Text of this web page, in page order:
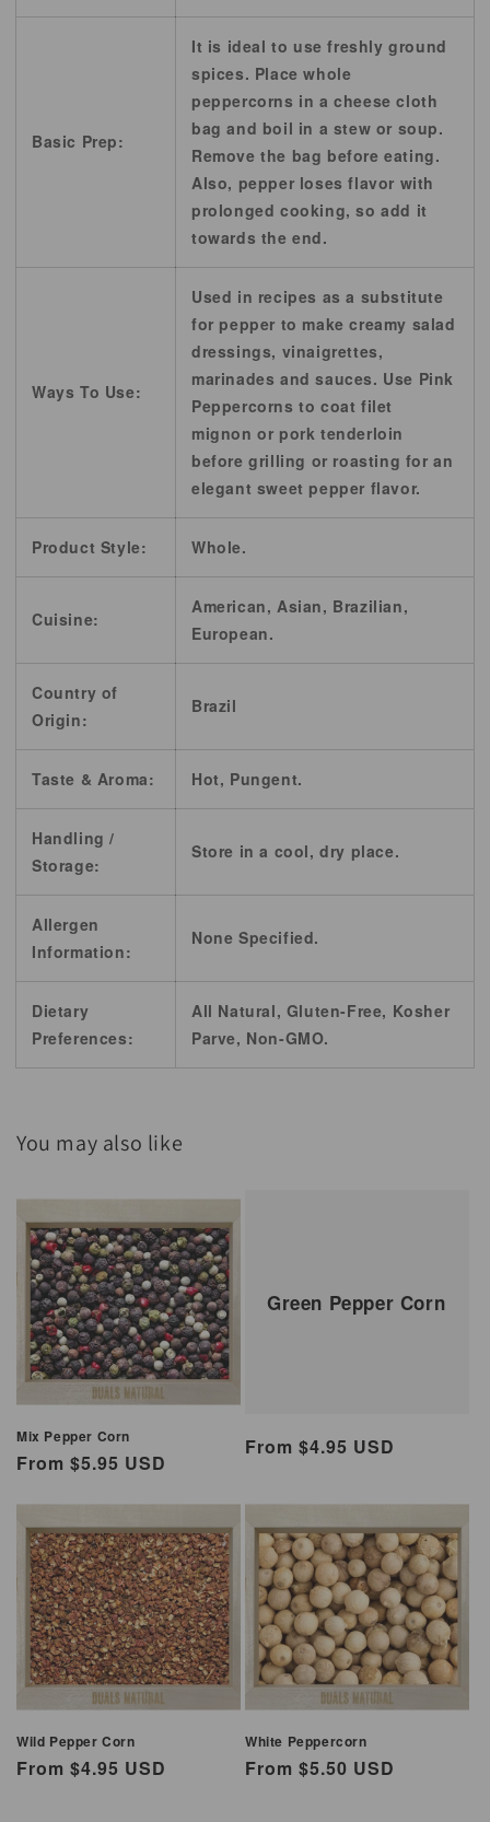
Basic Prep:
It is ideal to use freshly ground
spices. Place whole
peppercorns in a cheese cloth
bag and boil in a stew or soup.
Remove the bag before eating.
Also, pepper loses flavor with
prolonged cooking, so add it
towards the end.
Ways To Use:
Used in recipes as a substitute
for pepper to make creamy salad
dressings, vinaigrettes,
marinades and sauces. Use Pink
Peppercorns to coat filet
mignon or pork tenderloin
before grilling or roasting for an
elegant sweet pepper flavor.
Product Style: Whole.
Cuisine:
American, Asian, Brazilian,
European.
Country of
Origin:
Brazil
Taste & Aroma: Hot, Pungent.
Handling /
Storage:
Store in a cool, dry place.
Allergen
Information:
None Specified.
Dietary
Preferences:
All Natural, Gluten-Free, Kosher
Parve, Non-GMO.
You may also like
Mix Pepper Corn
Regular
From $5.95 USD
Green Pepper Corn
Regular
From $4.95 USD
Wild Pepper Corn
Regular
From $4.95 USD
White Peppercorn
Regular
From $5.50 USD